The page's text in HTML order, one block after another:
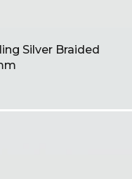
Silver Braided